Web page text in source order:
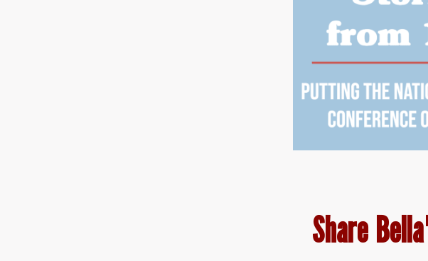
Share